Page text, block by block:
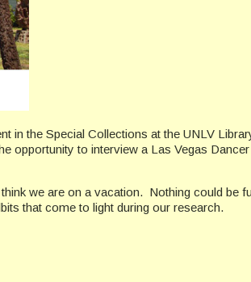
in the Special Collections at the UNLV
to interview a Las Vegas
we are on a vacation. Nothing could be
that come to light during our research.